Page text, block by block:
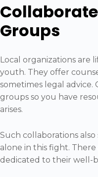
Groups
Local organizations are
youth. They offer
sometimes legal
groups so you have
arises.
Such collaborations
alone in this fight.
dedicated to their well-